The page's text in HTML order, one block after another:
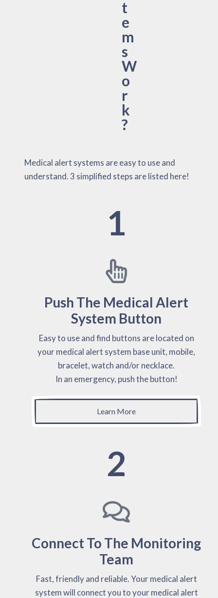
t
e
m
s
W
o
r
k
?
Medical alert systems are easy to use and
understand. 3 simplified steps are listed here!
1
Push The Medical Alert
System Button
Easy to use and find buttons are located on
your medical alert system base unit, mobile,
bracelet, watch and/or necklace.
In an emergency, push the button!
Learn More
2
Connect To The Monitoring
Team
Fast, friendly and reliable. Your medical alert
system will connect you to your medical alert